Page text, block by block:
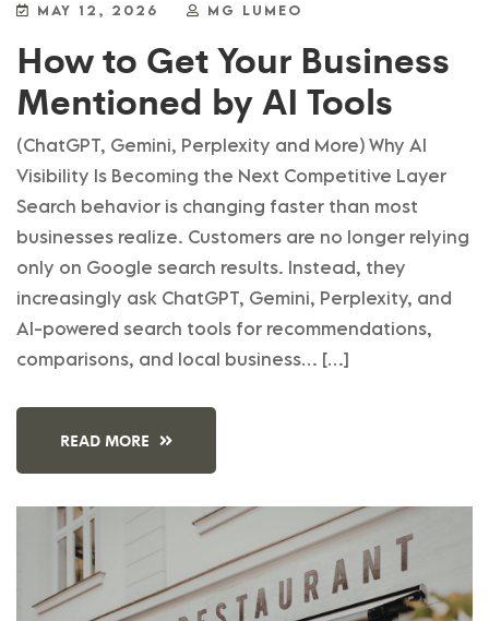
MAY 12, 2026 MG LUMEO
How to Get Your Business
Mentioned by AI Tools
(ChatGPT, Gemini, Perplexity and More) Why AI
Visibility Is Becoming the Next Competitive Layer
Search behavior is changing faster than most
businesses realize. Customers are no longer relying
only on Google search results. Instead, they
increasingly ask ChatGPT, Gemini, Perplexity, and
AI-powered search tools for recommendations,
comparisons, and local business… […]
READ MORE